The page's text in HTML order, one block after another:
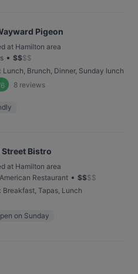
Pigeon
at Hamilton area
• $$$$
: Lunch, Brunch, Dinner, Sunday lunch
8 reviews
Street Bistro
at Hamilton area
Restaurant • $$$$
: Breakfast, Tapas, Lunch
on Sunday